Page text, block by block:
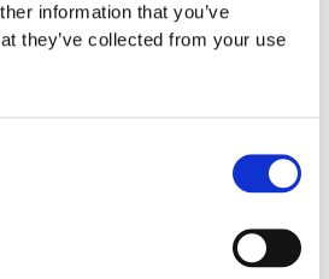
information that you’ve
they’ve collected from your use
og Miehle maskiner via